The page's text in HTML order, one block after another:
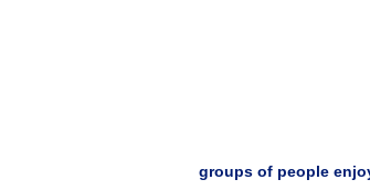
groups of people